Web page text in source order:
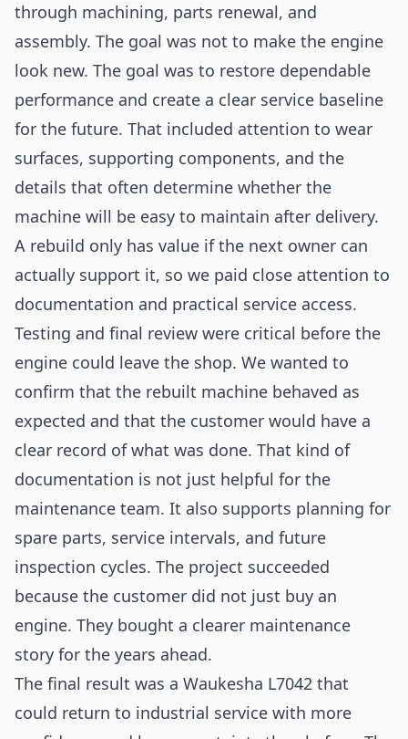
through machining, parts renewal, and
assembly. The goal was not to make the engine
look new. The goal was to restore dependable
performance and create a clear service baseline
for the future. That included attention to wear
surfaces, supporting components, and the
details that often determine whether the
machine will be easy to maintain after delivery.
A rebuild only has value if the next owner can
actually support it, so we paid close attention to
documentation and practical service access.
Testing and final review were critical before the
engine could leave the shop. We wanted to
confirm that the rebuilt machine behaved as
expected and that the customer would have a
clear record of what was done. That kind of
documentation is not just helpful for the
maintenance team. It also supports planning for
spare parts, service intervals, and future
inspection cycles. The project succeeded
because the customer did not just buy an
engine. They bought a clearer maintenance
story for the years ahead.
The final result was a Waukesha L7042 that
could return to industrial service with more